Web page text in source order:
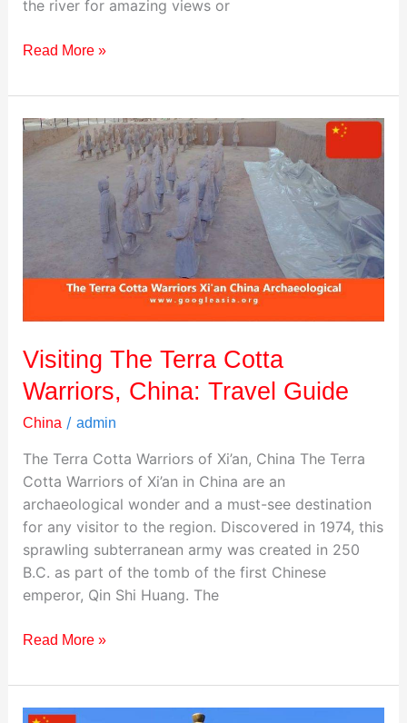
the river for amazing views or
Read More »
Visiting The Terra Cotta
Warriors, China: Travel Guide
China / admin
The Terra Cotta Warriors of Xi’an, China The Terra
Cotta Warriors of Xi’an in China are an
archaeological wonder and a must-see destination
for any visitor to the region. Discovered in 1974, this
sprawling subterranean army was created in 250
B.C. as part of the tomb of the first Chinese
emperor, Qin Shi Huang. The
Visiting
The
China:
Read More »
Visiting